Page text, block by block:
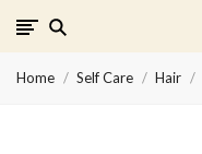
Home Self Care Hair